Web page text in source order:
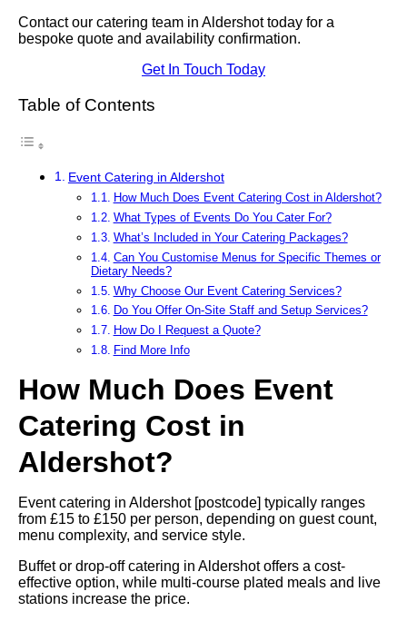
Contact our catering team in Aldershot today for a
bespoke quote and availability confirmation.
Get In Touch Today
Table of Contents
Event Catering in Aldershot
How Much Does Event Catering Cost in Aldershot?
What Types of Events Do You Cater For?
What’s Included in Your Catering Packages?
Can You Customise Menus for Specific Themes or
Dietary Needs?
Why Choose Our Event Catering Services?
Do You Offer On-Site Staff and Setup Services?
How Do I Request a Quote?
Find More Info
How Much Does Event
Catering Cost in
Aldershot?
Event catering in Aldershot [postcode] typically ranges
from £15 to £150 per person, depending on guest count,
menu complexity, and service style.
Buffet or drop-off catering in Aldershot offers a cost-
effective option, while multi-course plated meals and live
stations increase the price.